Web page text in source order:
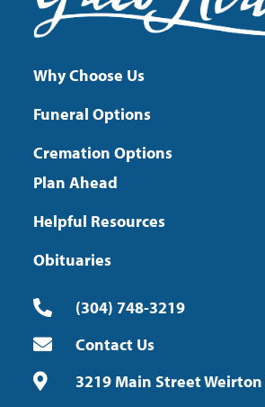
Why Choose Us
Funeral Options
Cremation Options
Plan Ahead
Helpful Resources
Obituaries
(304) 748-3219
Contact Us
3219 Main Street Weirton